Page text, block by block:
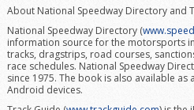
About National Speedway Directory and
National Speedway Directory (
information source for the motorsports
tracks, dragstrips, road courses,
race schedules. National Speedway
since 1975. The book is also available
Android devices.